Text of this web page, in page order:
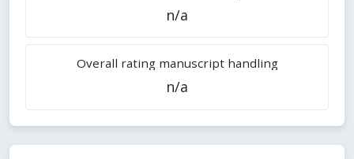
n/a
Overall rating manuscript handling
n/a